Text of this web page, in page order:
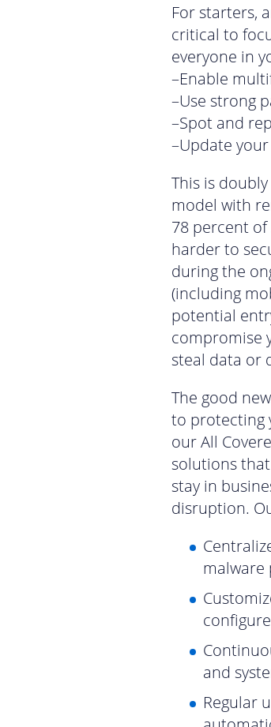
For starters,
critical to
everyone in
–Enable
–Use strong
–Spot and
–Update
This is
model with
78 percent
harder to
during the
(including
potential
compromise
steal data or
The good
to protecting
our All
solutions
stay in
disruption.
and
Regular